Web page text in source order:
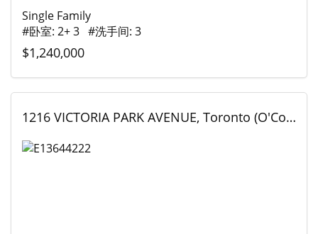
Single Family
#卧室: 2+ 3 #洗手间: 3
$1,240,000
1216 VICTORIA PARK AVENUE, Toronto (O'Connor-Parkview), Ontario